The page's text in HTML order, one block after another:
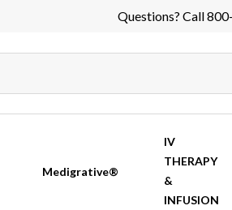
Questions? Call
Medigrative®
IV
THERAPY
&
INFUSION